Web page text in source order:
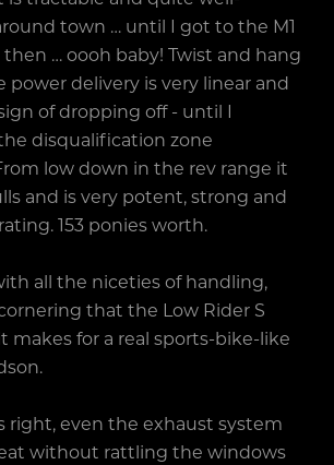
town … until I got to the M1
… oooh baby! Twist and hang
power delivery is very linear and
of dropping off - until I
disqualification zone
low down in the rev range it
and is very potent, strong and
153 ponies worth.
all the niceties of handling,
that the Low Rider S
makes for a real sports-bike-like
right, even the exhaust system
without rattling the windows